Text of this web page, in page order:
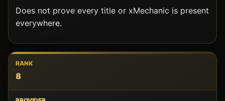
Does not prove every title or xMechanic is present
everywhere.
8